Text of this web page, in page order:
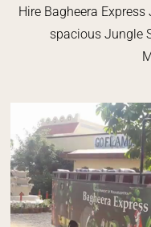
Hire Bagheera
spacious Jungle